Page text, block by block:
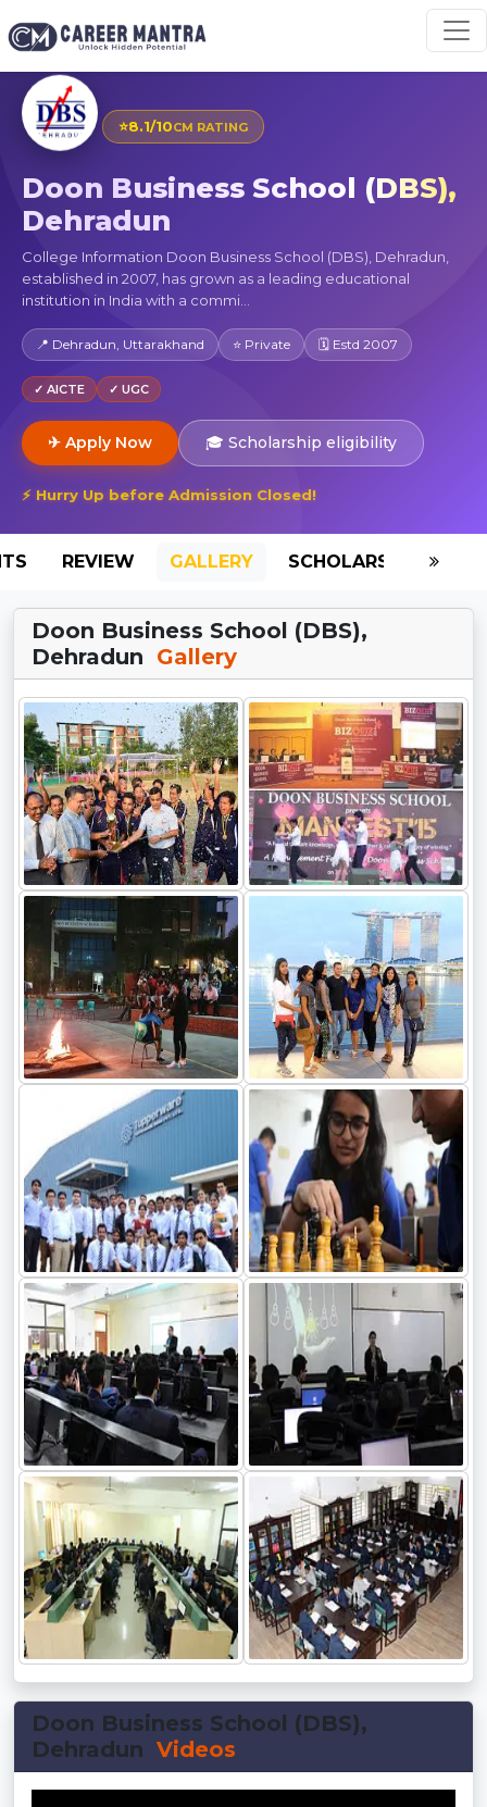
⭐8.1/10CM RATING
Doon Business School (DBS),
Dehradun
College Information Doon Business School (DBS), Dehradun,
established in 2007, has grown as a leading educational
institution in India with a commi...
📍 Dehradun, Uttarakhand ⭐ Private 🗓 Estd 2007
✓ AICTE ✓ UGC
✈ Apply Now 🎓 Scholarship eligibility
⚡ Hurry Up before Admission Closed!
REVIEW GALLERY SCHOLARSHIP
Doon Business School (DBS),
Dehradun Gallery
Doon Business School (DBS),
Dehradun Videos